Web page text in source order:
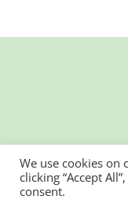
We use cookies on
clicking “Accept
consent.